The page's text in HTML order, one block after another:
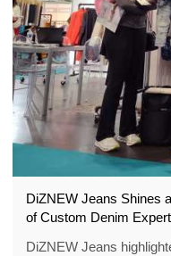
DiZNEW Jeans Shines
of Custom Denim
DiZNEW Jeans